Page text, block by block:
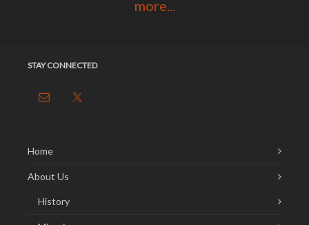
more...
STAY CONNECTED
Home
About Us
History